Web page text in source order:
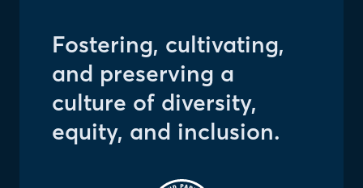
Fostering, cultivating,
and preserving a
culture of diversity,
equity, and inclusion.